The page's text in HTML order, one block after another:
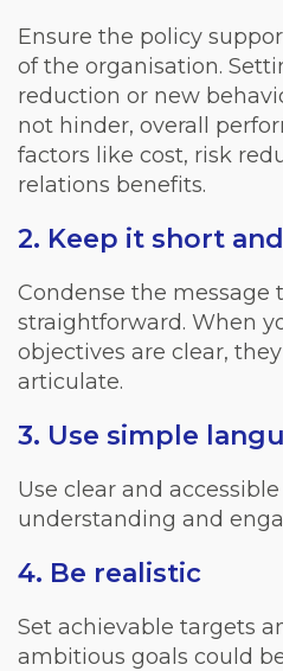
Ensure the policy
of the organisation.
reduction or new
not hinder, overall
factors like cost, risk
relations benefits.
2. Keep it short
Condense the message
straightforward. When
objectives are clear,
articulate.
3. Use simple
Use clear and
understanding and
4. Be realistic
Set achievable targets
ambitious goals could